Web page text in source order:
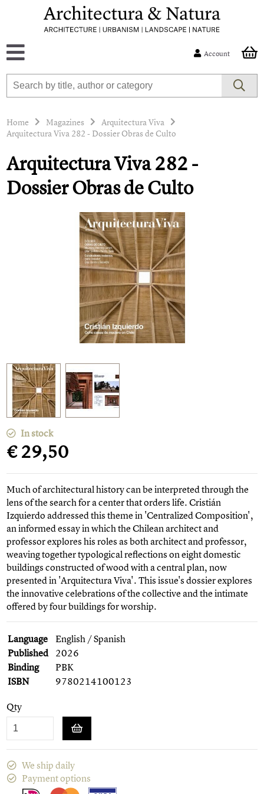
Account
Home Magazines
Arquitectura Viva
Arquitectura Viva 282 - Dossier Obras de Culto
Arquitectura Viva 282 -
Dossier Obras de Culto
In stock
€ 29,50
Much of architectural history can be interpreted through the
lens of the search for a center that orders life. Cristián
Izquierdo addressed this theme in 'Centralized Composition',
an informed essay in which the Chilean architect and
professor explores his roles as both architect and professor,
weaving together typological reflections on eight domestic
buildings constructed of wood with a central plan, now
presented in 'Arquitectura Viva'. This issue's dossier explores
the innovative celebrations of the collective and the intimate
offered by four buildings for worship.
Language
English / Spanish
Published 2026
Binding
PBK
ISBN
9780214100123
Qty
We ship daily
Payment options